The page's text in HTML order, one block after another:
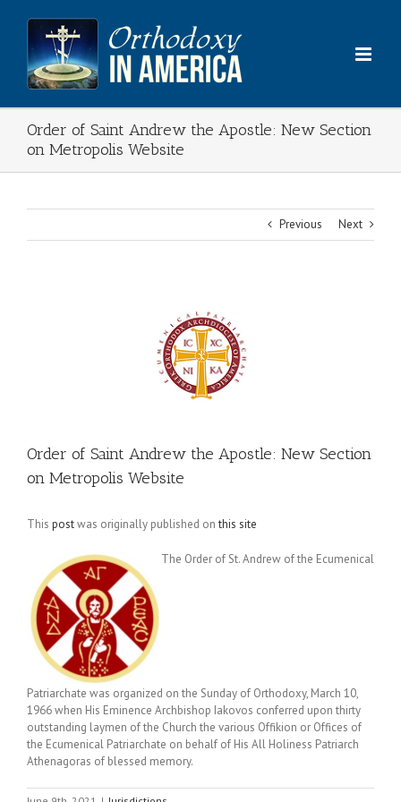
content
Order of Saint Andrew the Apostle: New Section
on Metropolis Website
Previous Next
Order of Saint Andrew the Apostle: New Section
on Metropolis Website
This postwas originally published onthis site
The Order of St. Andrew of the Ecumenical
Patriarchate was organized on the Sunday of Orthodoxy, March 10,
1966 when His Eminence Archbishop Iakovos conferred upon thirty
outstanding laymen of the Church the various Offikion or Offices of
the Ecumenical Patriarchate on behalf of His All Holiness Patriarch
Athenagoras of blessed memory.